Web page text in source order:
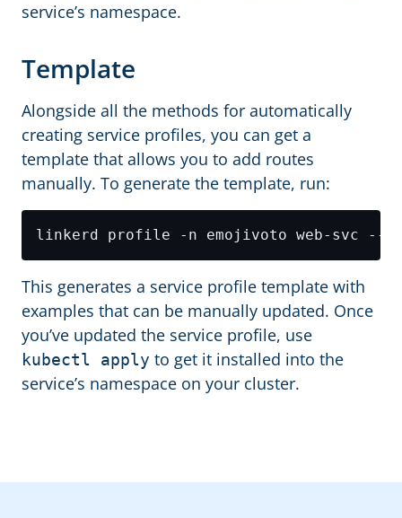
service’s namespace.
Template
Alongside all the methods for automatically
creating service profiles, you can get a
template that allows you to add routes
manually. To generate the template, run:
This generates a service profile template with
examples that can be manually updated. Once
you’ve updated the service profile, use
kubectl apply to get it installed into the
service’s namespace on your cluster.